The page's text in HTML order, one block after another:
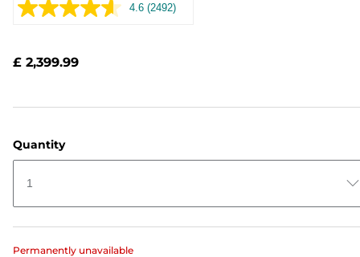
4.6 Read
(2492)
£ 2,399.99
Quantity
1
Permanently unavailable